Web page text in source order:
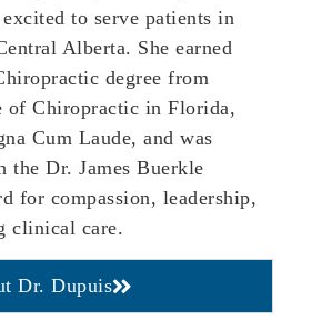
to serve patients in
Alberta. She earned
degree from
of Chiropractic in Florida,
Cum Laude, and was
the Dr. James Buerkle
for compassion, leadership,
clinical care.
Dr. Dupuis